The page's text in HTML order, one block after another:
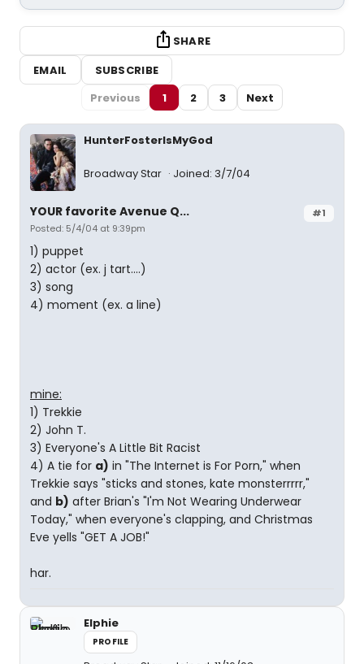
SHARE
EMAIL
SUBSCRIBE
Previous
1 2 3 Next
HunterFosterIsMyGod
Broadway Star Joined: 3/7/04
#1
YOUR favorite Avenue Q...
Posted: 5/4/04 at 9:39pm
1) puppet
2) actor (ex. j tart....)
3) song
4) moment (ex. a line)
mine:
1) Trekkie
2) John T.
3) Everyone's A Little Bit Racist
4) A tie for a) in "The Internet is For Porn," when
Trekkie says "sticks and stones, kate monsterrrrr,"
and b) after Brian's "I'm Not Wearing Underwear
Today," when everyone's clapping, and Christmas
Eve yells "GET A JOB!"
har.
Elphie
PROFILE